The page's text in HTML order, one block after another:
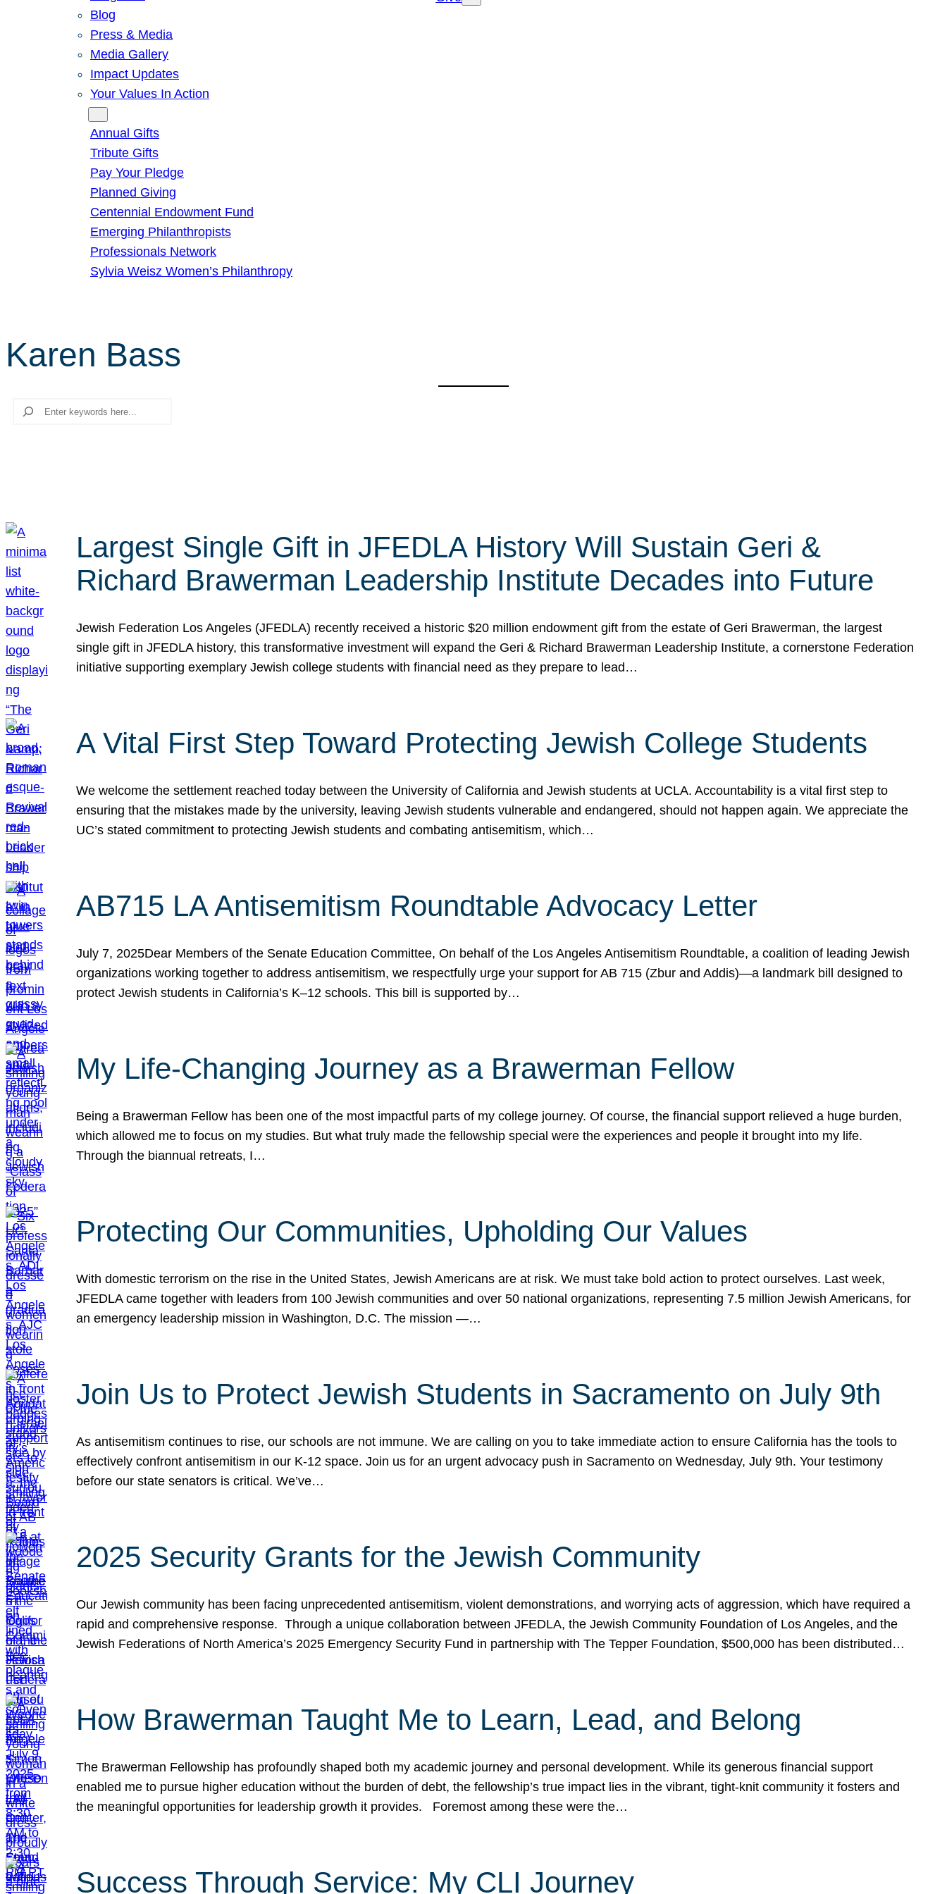
Blog
Press & Media
Media Gallery
Impact Updates
Your Values In Action
Annual Gifts
Tribute Gifts
Pay Your Pledge
Planned Giving
Centennial Endowment Fund
Emerging Philanthropists
Professionals Network
Sylvia Weisz Women’s Philanthropy
Karen Bass
Search
Largest Single Gift in JFEDLA History Will Sustain Geri &
Richard Brawerman Leadership Institute Decades into Future
Jewish Federation Los Angeles (JFEDLA) recently received a historic $20 million endowment gift from the estate of Geri Brawerman, the largest
single gift in JFEDLA history, this transformative investment will expand the Geri & Richard Brawerman Leadership Institute, a cornerstone Federation
initiative supporting exemplary Jewish college students with financial need as they prepare to lead…
A Vital First Step Toward Protecting Jewish College Students
We welcome the settlement reached today between the University of California and Jewish students at UCLA. Accountability is a vital first step to
ensuring that the mistakes made by the university, leaving Jewish students vulnerable and endangered, should not happen again. We appreciate the
UC’s stated commitment to protecting Jewish students and combating antisemitism, which…
AB715 LA Antisemitism Roundtable Advocacy Letter
July 7, 2025Dear Members of the Senate Education Committee, On behalf of the Los Angeles Antisemitism Roundtable, a coalition of leading Jewish
organizations working together to address antisemitism, we respectfully urge your support for AB 715 (Zbur and Addis)—a landmark bill designed to
protect Jewish students in California’s K–12 schools. This bill is supported by…
My Life-Changing Journey as a Brawerman Fellow
Being a Brawerman Fellow has been one of the most impactful parts of my college journey. Of course, the financial support relieved a huge burden,
which allowed me to focus on my studies. But what truly made the fellowship special were the experiences and people it brought into my life.
Through the biannual retreats, I…
Protecting Our Communities, Upholding Our Values
With domestic terrorism on the rise in the United States, Jewish Americans are at risk. We must take bold action to protect ourselves. Last week,
JFEDLA came together with leaders from 100 Jewish communities and over 50 national organizations, representing 7.5 million Jewish Americans, for
an emergency leadership mission in Washington, D.C. The mission —…
Join Us to Protect Jewish Students in Sacramento on July 9th
As antisemitism continues to rise, our schools are not immune. We are calling on you to take immediate action to ensure California has the tools to
effectively confront antisemitism in our K-12 space. Join us for an urgent advocacy push in Sacramento on Wednesday, July 9th. Your testimony
before our state senators is critical. We’ve…
2025 Security Grants for the Jewish Community
Our Jewish community has been facing unprecedented antisemitism, violent demonstrations, and worrying acts of aggression, which have required a
rapid and comprehensive response. Through a unique collaboration between JFEDLA, the Jewish Community Foundation of Los Angeles, and the
Jewish Federations of North America’s 2025 Emergency Security Fund in partnership with The Tepper Foundation, $500,000 has been distributed…
How Brawerman Taught Me to Learn, Lead, and Belong
The Brawerman Fellowship has profoundly shaped both my academic journey and personal development. While its generous financial support
enabled me to pursue higher education without the burden of debt, the fellowship’s true impact lies in the vibrant, tight-knit community it fosters and
the meaningful opportunities for leadership growth it provides. Foremost among these were the…
Success Through Service: My CLI Journey